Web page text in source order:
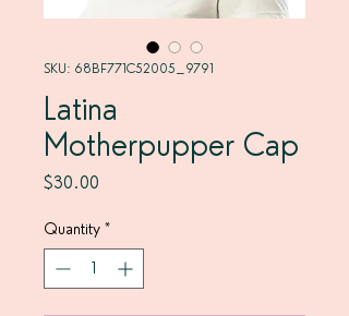
SKU: 68BF771C52005_9791
Latina
Motherpupper Cap
$30.00
Quantity *